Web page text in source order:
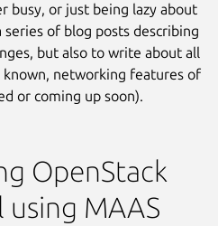
busy, or just being lazy about
series of blog posts describing
but also to write about all
known, networking features of
or coming up soon).
OpenStack
MAAS